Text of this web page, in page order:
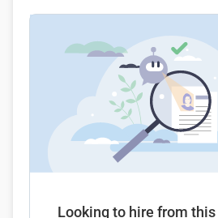
Looking to hire from